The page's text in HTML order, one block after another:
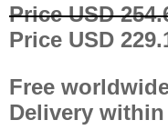
Price USD
Price USD
Free
Delivery within